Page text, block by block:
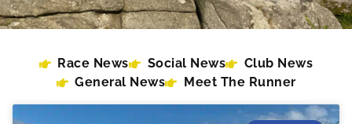
Race News Social News
Club News
General News
Meet The Runner